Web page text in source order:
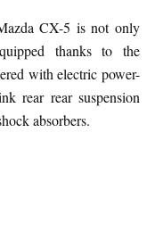
CX-5 is not only
thanks to the
with electric power-
rear rear suspension
absorbers.